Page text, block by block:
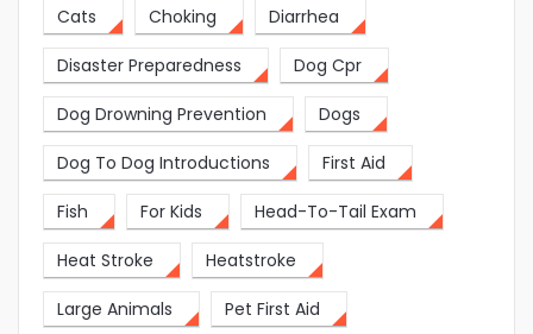
Cats Choking Diarrhea
Disaster Preparedness Dog Cpr
Dog Drowning Prevention Dogs
Dog To Dog Introductions First Aid
Fish For Kids Head-To-Tail Exam
Heat Stroke Heatstroke
Large Animals Pet First Aid